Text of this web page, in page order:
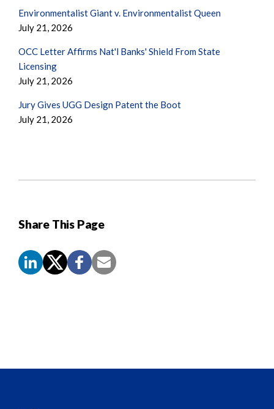
Share This Page
Environmentalist Giant v. Environmentalist Queen
July 21, 2026
OCC Letter Affirms Nat'l Banks' Shield From State
Licensing
July 21, 2026
Jury Gives UGG Design Patent the Boot
July 21, 2026